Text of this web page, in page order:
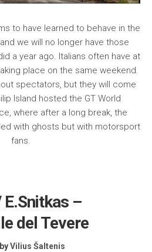
to have learned to behave in the
we will no longer have those
a year ago. Italians often have at
place on the same weekend.
spectators, but they will come
Island hosted the GT World
where after a long break, the
with ghosts but with motorsport
fans.
–
del Tevere
byVilius Šaltenis